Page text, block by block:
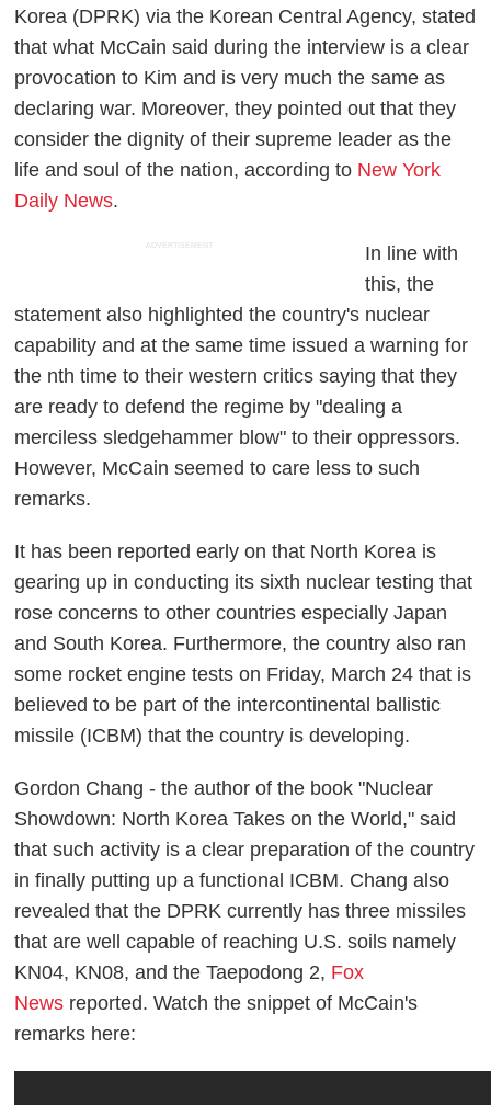
Korea (DPRK) via the Korean Central Agency, stated
that what McCain said during the interview is a clear
provocation to Kim and is very much the same as
declaring war. Moreover, they pointed out that they
consider the dignity of their supreme leader as the
life and soul of the nation, according to New York
Daily News.
ADVERTISEMENT
In line with
this, the
statement also highlighted the country's nuclear
capability and at the same time issued a warning for
the nth time to their western critics saying that they
are ready to defend the regime by "dealing a
merciless sledgehammer blow" to their oppressors.
However, McCain seemed to care less to such
remarks.
It has been reported early on that North Korea is
gearing up in conducting its sixth nuclear testing that
rose concerns to other countries especially Japan
and South Korea. Furthermore, the country also ran
some rocket engine tests on Friday, March 24 that is
believed to be part of the intercontinental ballistic
missile (ICBM) that the country is developing.
Gordon Chang - the author of the book "Nuclear
Showdown: North Korea Takes on the World," said
that such activity is a clear preparation of the country
in finally putting up a functional ICBM. Chang also
revealed that the DPRK currently has three missiles
that are well capable of reaching U.S. soils namely
KN04, KN08, and the Taepodong 2, Fox
News reported. Watch the snippet of McCain's
remarks here: